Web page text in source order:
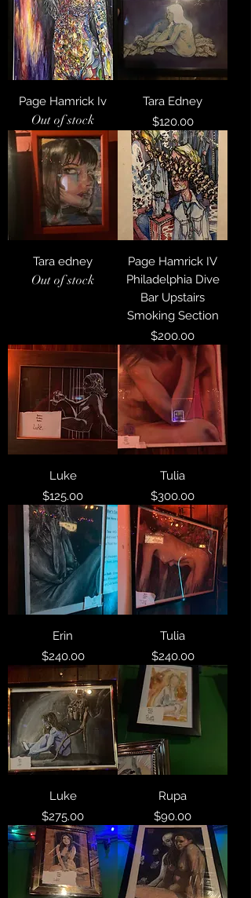
Page Hamrick Iv
Out of stock
Tara Edney
Price
$120.00
Tara edney
Out of stock
Page Hamrick IV
Philadelphia Dive
Bar Upstairs
Smoking Section
Price
$200.00
Luke
Price
$125.00
Tulia
Price
$300.00
Erin
Price
$240.00
Tulia
Price
$240.00
Luke
Price
$275.00
Rupa
Price
$90.00